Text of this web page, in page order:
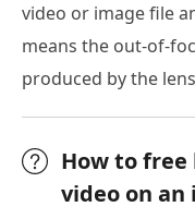
video or image file
means the out-of-
produced by the
How to
video on an